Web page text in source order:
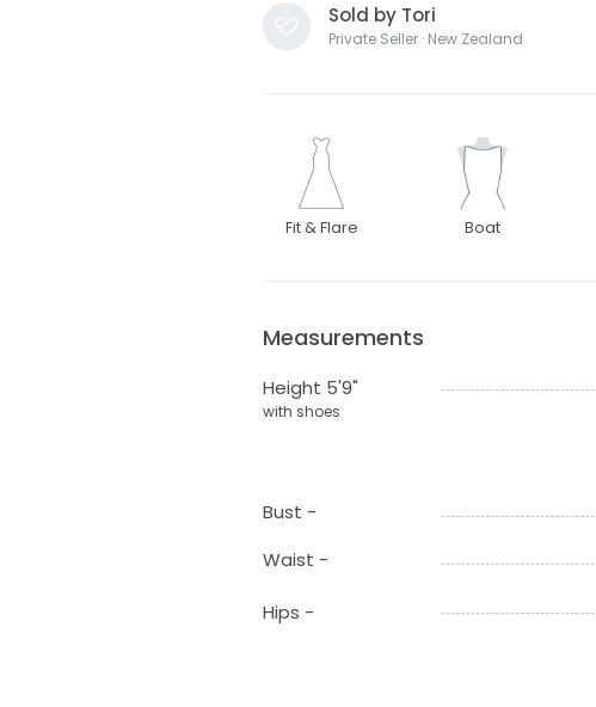
Sold by Tori
Private Seller · New Zealand
Fit & Flare Boat
Measurements
Height 5'9"
with shoes
Bust -
Waist -
Hips -